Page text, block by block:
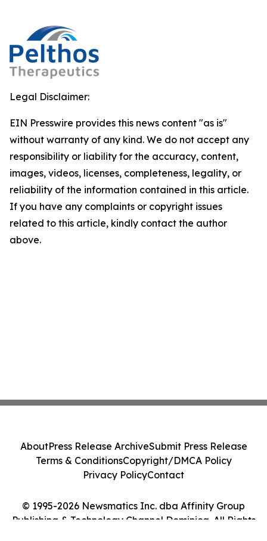
Legal Disclaimer:
EIN Presswire provides this news content "as is"
without warranty of any kind. We do not accept any
responsibility or liability for the accuracy, content,
images, videos, licenses, completeness, legality, or
reliability of the information contained in this article.
If you have any complaints or copyright issues
related to this article, kindly contact the author
above.
© 1995-2026 Newsmatics Inc. dba Affinity Group
Publishing & Technology Channel Dominica. All Rights
AboutPress Release ArchiveSubmit Press Release
Terms & ConditionsCopyright/DMCA Policy
Privacy PolicyContact